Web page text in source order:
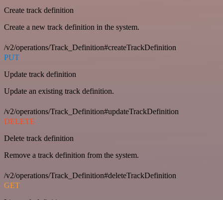
Create track definition
Create a new track definition in the system.
/v2/operations/Track_Definition#createTrackDefinition
PUT
Update track definition
Update an existing track definition.
/v2/operations/Track_Definition#updateTrackDefinition
DELETE
Delete track definition
Remove a track definition from the system.
/v2/operations/Track_Definition#deleteTrackDefinition
GET